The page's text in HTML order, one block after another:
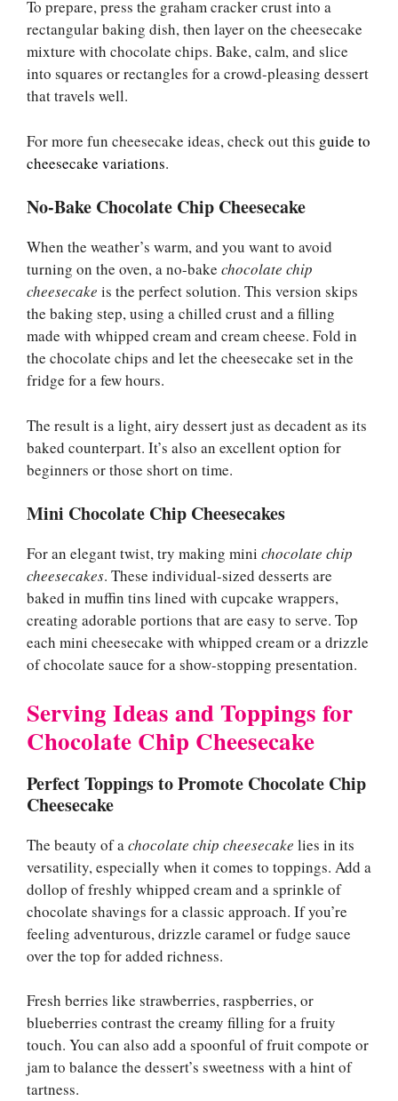
To prepare, press the graham cracker crust into a
rectangular baking dish, then layer on the cheesecake
mixture with chocolate chips. Bake, calm, and slice
into squares or rectangles for a crowd-pleasing dessert
that travels well.
For more fun cheesecake ideas, check out this guide to
cheesecake variations.
No-Bake Chocolate Chip Cheesecake
When the weather’s warm, and you want to avoid
turning on the oven, a no-bake chocolate chip
cheesecake is the perfect solution. This version skips
the baking step, using a chilled crust and a filling
made with whipped cream and cream cheese. Fold in
the chocolate chips and let the cheesecake set in the
fridge for a few hours.
The result is a light, airy dessert just as decadent as its
baked counterpart. It’s also an excellent option for
beginners or those short on time.
Mini Chocolate Chip Cheesecakes
For an elegant twist, try making mini chocolate chip
cheesecakes. These individual-sized desserts are
baked in muffin tins lined with cupcake wrappers,
creating adorable portions that are easy to serve. Top
each mini cheesecake with whipped cream or a drizzle
of chocolate sauce for a show-stopping presentation.
Serving Ideas and Toppings for
Chocolate Chip Cheesecake
Perfect Toppings to Promote Chocolate Chip
Cheesecake
The beauty of achocolate chip cheesecake lies in its
versatility, especially when it comes to toppings. Add a
dollop of freshly whipped cream and a sprinkle of
chocolate shavings for a classic approach. If you’re
feeling adventurous, drizzle caramel or fudge sauce
over the top for added richness.
Fresh berries like strawberries, raspberries, or
blueberries contrast the creamy filling for a fruity
touch. You can also add a spoonful of fruit compote or
jam to balance the dessert’s sweetness with a hint of
tartness.